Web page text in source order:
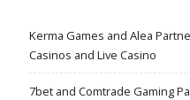
Kerma Games and Alea
Casinos and Live Casino
7bet and Comtrade Gaming